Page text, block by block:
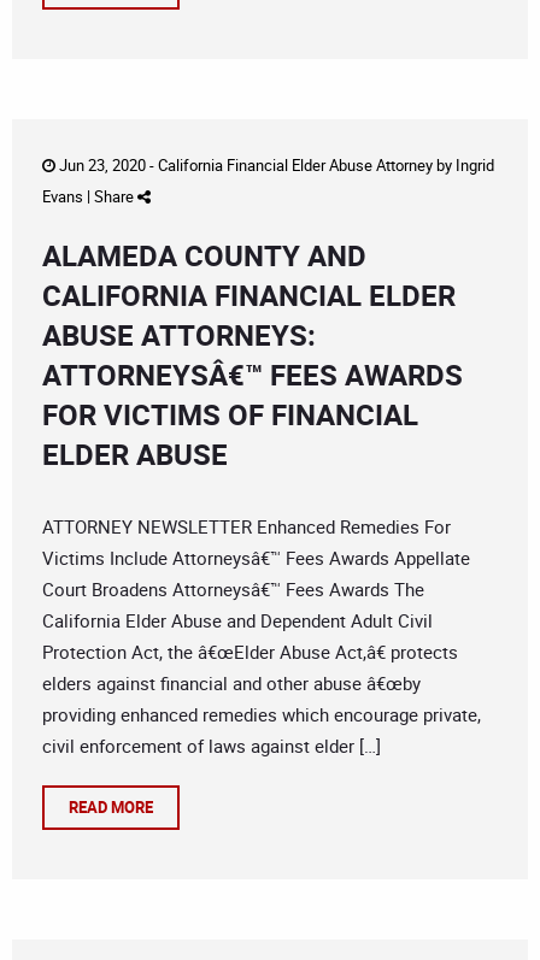
Jun 23, 2020 -California Financial Elder Abuse Attorneyby Ingrid
Evans | Share
ALAMEDA COUNTY AND
CALIFORNIA FINANCIAL ELDER
ABUSE ATTORNEYS:
ATTORNEYSÂ€™ FEES AWARDS
FOR VICTIMS OF FINANCIAL
ELDER ABUSE
ATTORNEY NEWSLETTER Enhanced Remedies For
Victims Include Attorneysâ€™ Fees Awards Appellate
Court Broadens Attorneysâ€™ Fees Awards The
California Elder Abuse and Dependent Adult Civil
Protection Act, the â€œElder Abuse Act,â€ protects
elders against financial and other abuse â€œby
providing enhanced remedies which encourage private,
civil enforcement of laws against elder […]
READ MORE